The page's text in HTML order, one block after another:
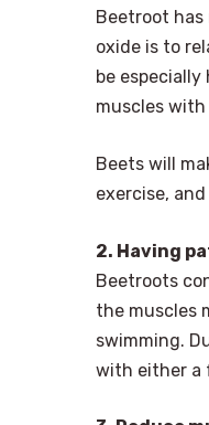
Beetroot
oxide is to
be
muscles
Beets will
exercise,
2. Having
Beetroots
the muscles
swimming.
with either a